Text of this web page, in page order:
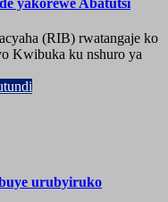
(RIB) rwatangaje ko
Kwibuka ku nshuro ya
urubyiruko